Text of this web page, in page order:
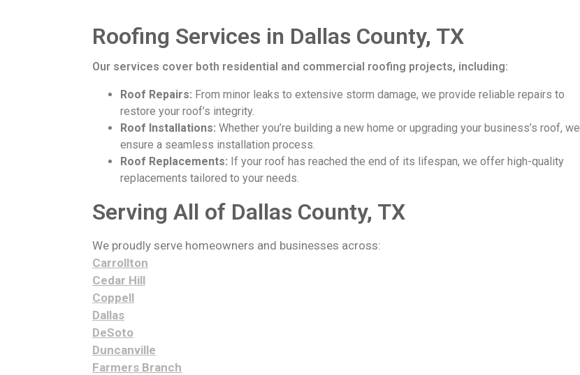
Roofing Services in Dallas County, TX
Our services cover both residential and commercial roofing projects, including:
Roof Repairs: From minor leaks to extensive storm damage, we provide reliable repairs to
restore your roof’s integrity.
Roof Installations: Whether you’re building a new home or upgrading your business’s roof, we
ensure a seamless installation process.
Roof Replacements: If your roof has reached the end of its lifespan, we offer high-quality
replacements tailored to your needs.
Serving All of Dallas County, TX
We proudly serve homeowners and businesses across:
Carrollton
Cedar Hill
Coppell
Dallas
DeSoto
Duncanville
Farmers Branch